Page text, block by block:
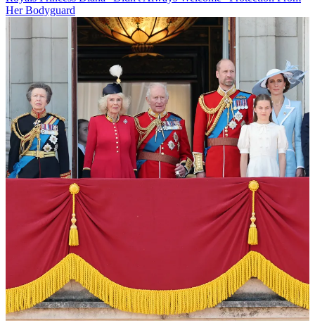
Her Bodyguard